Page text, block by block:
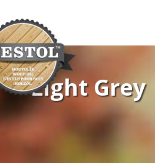
Navigation
Light Grey